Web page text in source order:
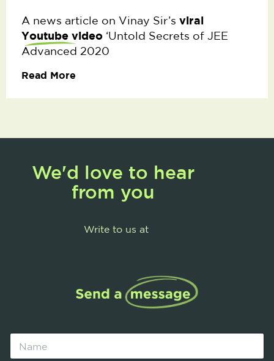
A news article on Vinay Sir’s viral
Youtube video ‘Untold Secrets of JEE
Advanced 2020
Read More
We'd love to hear
from you
Write to us at
N